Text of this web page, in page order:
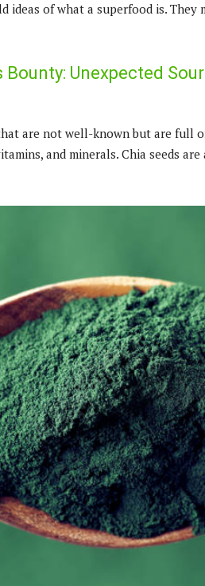
ideas of what a superfood is. They
Bounty: Unexpected
are not well-known but are full
and minerals. Chia seeds